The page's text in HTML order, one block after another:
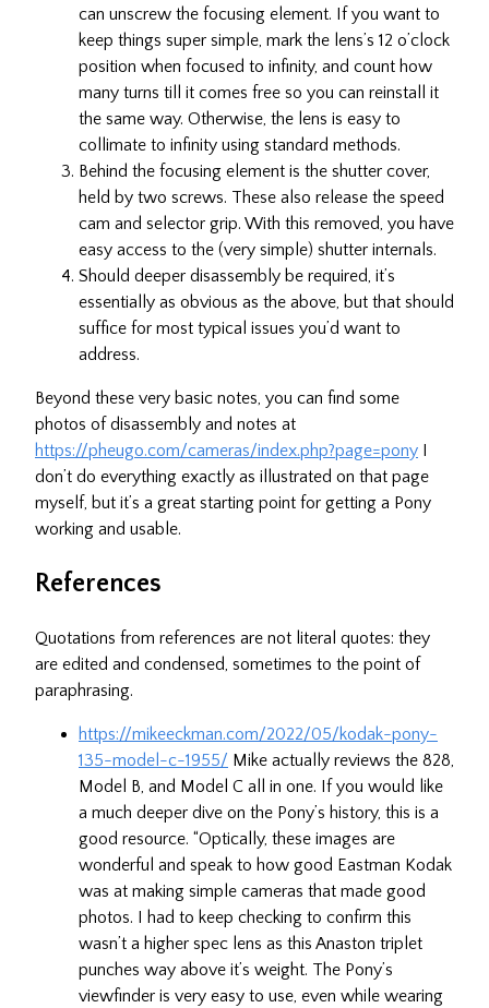
can unscrew the focusing element. If you want to
keep things super simple, mark the lens’s 12 o’clock
position when focused to infinity, and count how
many turns till it comes free so you can reinstall it
the same way. Otherwise, the lens is easy to
collimate to infinity using standard methods.
Behind the focusing element is the shutter cover,
held by two screws. These also release the speed
cam and selector grip. With this removed, you have
easy access to the (very simple) shutter internals.
Should deeper disassembly be required, it’s
essentially as obvious as the above, but that should
suffice for most typical issues you’d want to
address.
Beyond these very basic notes, you can find some
photos of disassembly and notes at
https://pheugo.com/cameras/index.php?page=pony I
don’t do everything exactly as illustrated on that page
myself, but it’s a great starting point for getting a Pony
working and usable.
References
Quotations from references are not literal quotes: they
are edited and condensed, sometimes to the point of
paraphrasing.
https://mikeeckman.com/2022/05/kodak-pony-
135-model-c-1955/ Mike actually reviews the 828,
Model B, and Model C all in one. If you would like
a much deeper dive on the Pony’s history, this is a
good resource. “Optically, these images are
wonderful and speak to how good Eastman Kodak
was at making simple cameras that made good
photos. I had to keep checking to confirm this
wasn’t a higher spec lens as this Anaston triplet
punches way above it’s weight. The Pony’s
viewfinder is very easy to use, even while wearing